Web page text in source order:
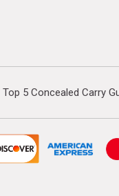
Top 5 Concealed Carry